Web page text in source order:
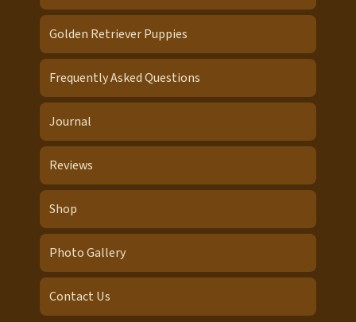
Golden Retriever Puppies
Frequently Asked Questions
Journal
Reviews
Shop
Photo Gallery
Contact Us